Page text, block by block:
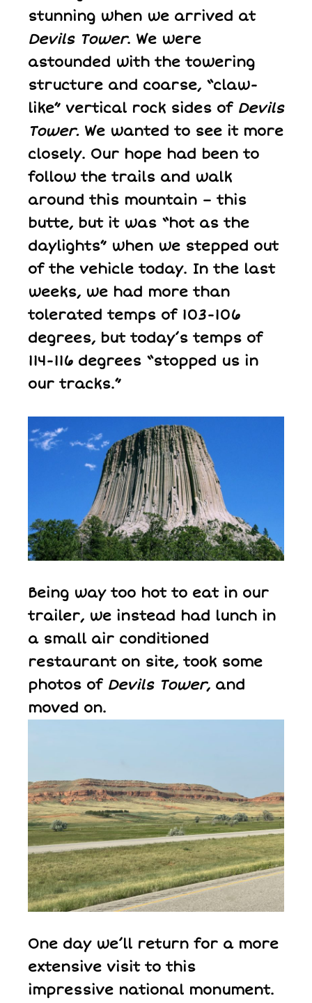
stunning when we arrived at
Devils Tower. We were
astounded with the towering
structure and coarse, “claw-
like” vertical rock sides of Devils
Tower. We wanted to see it more
closely. Our hope had been to
follow the trails and walk
around this mountain – this
butte, but it was “hot as the
daylights” when we stepped out
of the vehicle today. In the last
weeks, we had more than
tolerated temps of 103-106
degrees, but today’s temps of
114-116 degrees “stopped us in
our tracks.”
Being way too hot to eat in our
trailer, we instead had lunch in
a small air conditioned
restaurant on site, took some
photos ofDevils Tower, and
moved on.
One day we’ll return for a more
extensive visit to this
impressive national monument.